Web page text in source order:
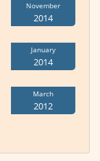
November
2014
January
2014
March
2012